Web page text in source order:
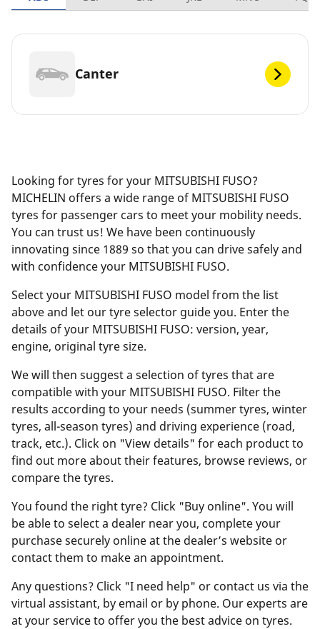
Canter
Looking for tyres for your MITSUBISHI FUSO?
MICHELIN offers a wide range of MITSUBISHI FUSO
tyres for passenger cars to meet your mobility needs.
You can trust us! We have been continuously
innovating since 1889 so that you can drive safely and
with confidence your MITSUBISHI FUSO.
Select your MITSUBISHI FUSO model from the list
above and let our tyre selector guide you. Enter the
details of your MITSUBISHI FUSO: version, year,
engine, original tyre size.
We will then suggest a selection of tyres that are
compatible with your MITSUBISHI FUSO. Filter the
results according to your needs (summer tyres, winter
tyres, all-season tyres) and driving experience (road,
track, etc.). Click on "View details" for each product to
find out more about their features, browse reviews, or
compare the tyres.
You found the right tyre? Click "Buy online". You will
be able to select a dealer near you, complete your
purchase securely online at the dealer’s website or
contact them to make an appointment.
Any questions? Click "I need help" or contact us via the
virtual assistant, by email or by phone. Our experts are
at your service to offer you the best advice on tyres.